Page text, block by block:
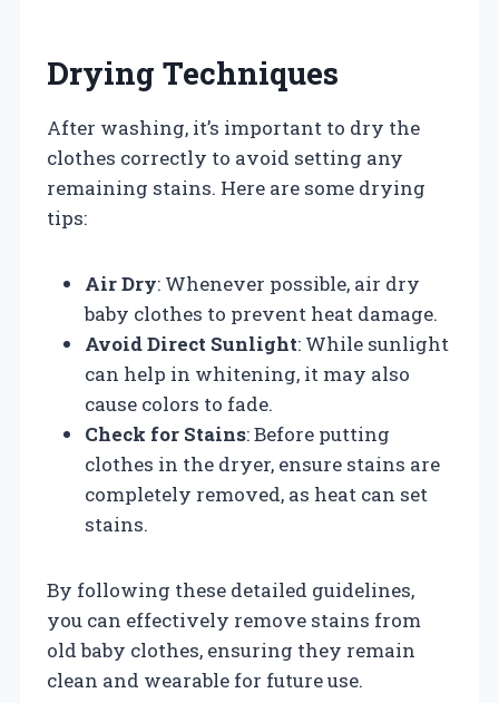
Drying Techniques
After washing, it’s important to dry the
clothes correctly to avoid setting any
remaining stains. Here are some drying
tips:
Air Dry: Whenever possible, air dry
baby clothes to prevent heat damage.
Avoid Direct Sunlight: While sunlight
can help in whitening, it may also
cause colors to fade.
Check for Stains: Before putting
clothes in the dryer, ensure stains are
completely removed, as heat can set
stains.
By following these detailed guidelines,
you can effectively remove stains from
old baby clothes, ensuring they remain
clean and wearable for future use.